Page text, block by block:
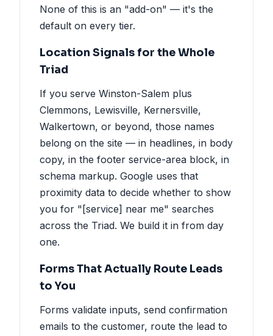
None of this is an "add-on" — it's the
default on every tier.
Location Signals for the Whole
Triad
If you serve Winston-Salem plus
Clemmons, Lewisville, Kernersville,
Walkertown, or beyond, those names
belong on the site — in headlines, in body
copy, in the footer service-area block, in
schema markup. Google uses that
proximity data to decide whether to show
you for "[service] near me" searches
across the Triad. We build it in from day
one.
Forms That Actually Route Leads
to You
Forms validate inputs, send confirmation
emails to the customer, route the lead to